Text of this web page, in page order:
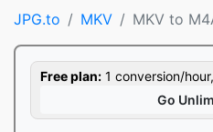
JPG.to MKV MKV to
Free plan: 1 conversion/
Go